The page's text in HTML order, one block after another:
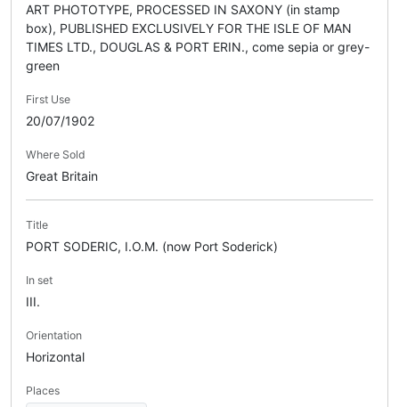
ART PHOTOTYPE, PROCESSED IN SAXONY (in stamp
box), PUBLISHED EXCLUSIVELY FOR THE ISLE OF MAN
TIMES LTD., DOUGLAS & PORT ERIN., come sepia or grey-
green
First Use
20/07/1902
Where Sold
Great Britain
Title
PORT SODERIC, I.O.M. (now Port Soderick)
In set
III.
Orientation
Horizontal
Places